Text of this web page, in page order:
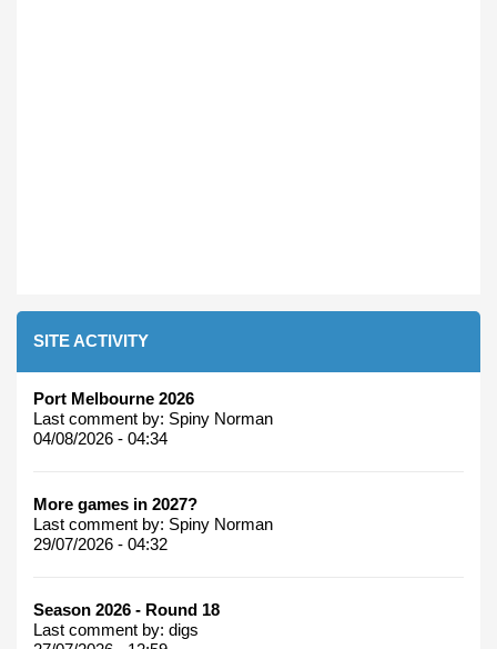
SITE ACTIVITY
Port Melbourne 2026
Last comment by: Spiny Norman
04/08/2026 - 04:34
More games in 2027?
Last comment by: Spiny Norman
29/07/2026 - 04:32
Season 2026 - Round 18
Last comment by: digs